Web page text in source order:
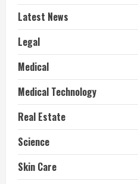
Latest News
Legal
Medical
Medical Technology
Real Estate
Science
Skin Care